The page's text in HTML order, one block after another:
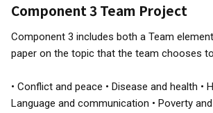
Component 3 Team Project
Component 3 includes both a Team
paper on the topic that the team chooses
• Conflict and peace • Disease and health •
Language and communication • Poverty